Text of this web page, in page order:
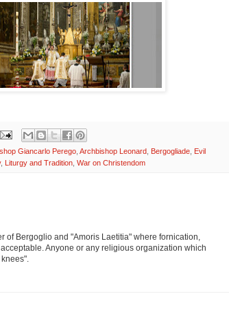
Giancarlo Perego Archbishop Leonard Bergogliade Evil
, Liturgy and Tradition War on Christendom
of Bergoglio and "Amoris Laetitia" where fornication,
Anyone or any religious organization which